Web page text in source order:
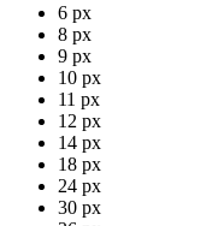
6 px
8 px
9 px
10 px
11 px
12 px
14 px
18 px
24 px
30 px